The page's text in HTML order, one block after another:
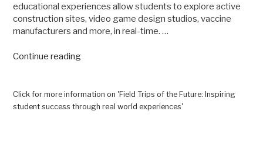
educational experiences allow students to explore active
construction sites, video game design studios, vaccine
manufacturers and more, in real-time. …
Continue reading“Field
the
Future:
Click for more information on 'Field Trips of the Future: Inspiring
student success through real world experiences'